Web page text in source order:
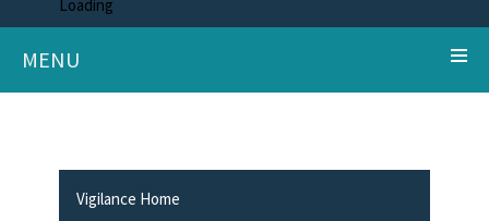
Loading
MENU
Vigilance Home